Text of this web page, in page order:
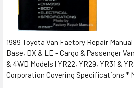
1989 Toyota Van Factory Repair
Base, DX & LE - Cargo & Passenger
& 4WD Models | YR22, YR29, YR31 &
Corporation Covering Specifications *